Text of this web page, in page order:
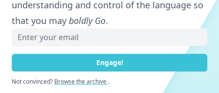
understanding and control of the language so
that you may boldly Go.
Engage!
Not convinced? Browse the archive .